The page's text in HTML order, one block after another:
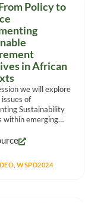
Policy to
in African
we will explore
of
Sustainability
within emerging
the panel
,WSPD2024